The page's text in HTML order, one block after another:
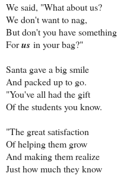
We said, "What about us?
We don't want to nag,
But don't you have something
Forus in your bag?"
Santa gave a big smile
And packed up to go.
"You've all had the gift
Of the students you know.
"The great satisfaction
Of helping them grow
And making them realize
Just how much they know